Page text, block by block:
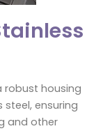
robust housing
ensuring
and other